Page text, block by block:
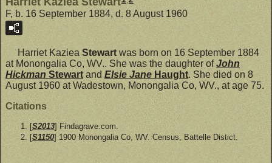
F, b. 16 September 1884, d. 8 August 1960
Harriet Kaziea Stewart was born on 16 September 1884
at Monongalia Co, WV.. She was the daughter ofJohn
Hickman Stewart and Elsie Jane Haught. She died on 8
August 1960 at Wadestown, Monongalia Co, WV., at age 75.
Citations
[S2013] Findagrave.com.
[S1150] 1900 Monongalia Co, WV. Census, Battelle Distict.